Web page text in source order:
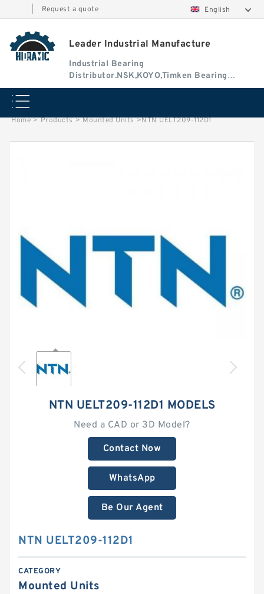
Request a quote English
Leader Industrial Manufacture
Industrial Bearing
Distributor.NSK,KOYO,Timken Bearing
Authorised Dealer
Home > Products > Mounted Units >NTN UELT209-112D1
NTN UELT209-112D1 MODELS
Need a CAD or 3D Model?
Contact Now
WhatsApp
Be Our Agent
NTN UELT209-112D1
CATEGORY
Mounted Units